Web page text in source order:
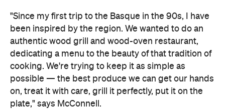
"Since my first trip to the Basque in the 90s, I have
been inspired by the region. We wanted to do an
authentic wood grill and wood-oven restaurant,
dedicating a menu to the beauty of that tradition of
cooking. We're trying to keep it as simple as
possible — the best produce we can get our hands
on, treat it with care, grill it perfectly, put it on the
plate," says McConnell.